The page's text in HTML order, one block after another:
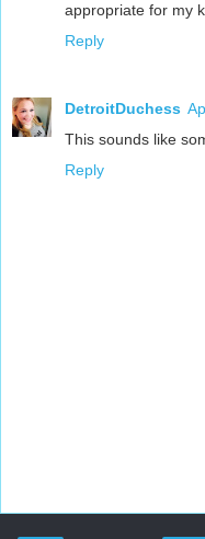
appropriate for my
Reply
DetroitDuchess
This sounds like
Reply